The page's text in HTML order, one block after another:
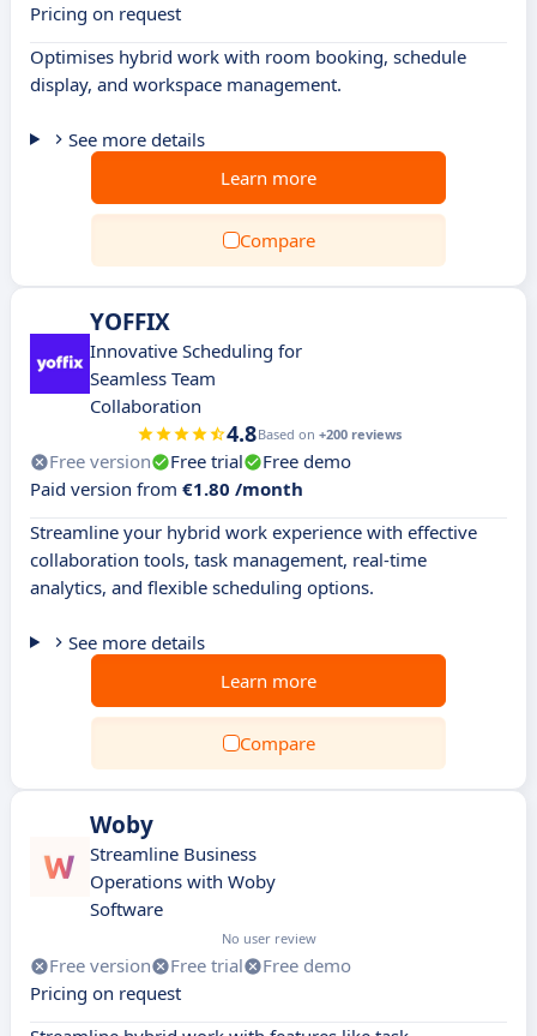
Pricing on request
Optimises hybrid work with room booking, schedule
display, and workspace management.
See more details
Learn more
Compare
YOFFIX
Innovative Scheduling for
Seamless Team
Collaboration
4.8Based on +200 reviews
Free version Free trial
Free demo
Paid version from €1.80 /month
Streamline your hybrid work experience with effective
collaboration tools, task management, real-time
analytics, and flexible scheduling options.
See more details
Learn more
Compare
Woby
Streamline Business
Operations with Woby
Software
No user review
Free version Free trial
Free demo
Pricing on request